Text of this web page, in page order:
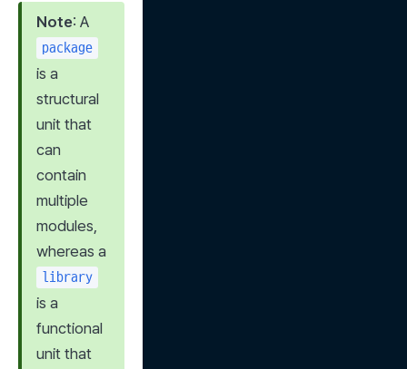
Note
package
is a
structural
unit that
can
contain
multiple
modules,
library
is a
functional
unit that